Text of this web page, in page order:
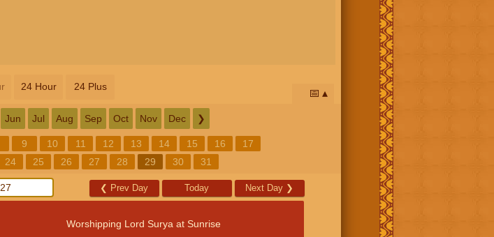
24 Hour 24 Plus
📅
Jun Jul Aug Sep Oct Nov Dec ❯
9 10 11 12 13 14 15 16
17
24 25 26 27 28 29 30 31
❮ Prev Day Today Next Day ❯
Worshipping Lord Surya at Sunrise